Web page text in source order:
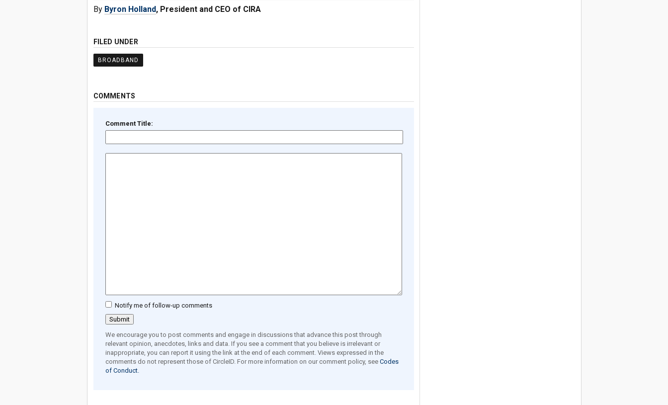
By Byron Holland, President and CEO of CIRA
FILED UNDER
BROADBAND
COMMENTS
Comment Title:
Notify me of follow-up comments
We encourage you to post comments and engage in discussions that advance this post through
relevant opinion, anecdotes, links and data. If you see a comment that you believe is irrelevant or
inappropriate, you can report it using the link at the end of each comment. Views expressed in the
comments do not represent those of CircleID. For more information on our comment policy, see Codes
of Conduct.